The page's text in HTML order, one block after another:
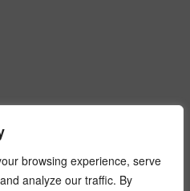
browsing experience, serve
analyze our traffic. By